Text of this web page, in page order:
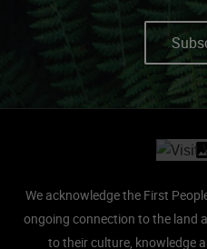
We acknowledge the First
ongoing connection to the land
to their culture, knowledge